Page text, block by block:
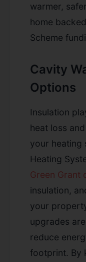
warmer,
home
Scheme
Cavity
Options
Insulation
heat loss
your heating
Heating
Green Grant
insulation,
your
upgrades
reduce
footprint. By